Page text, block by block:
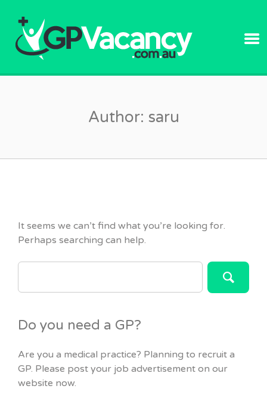
Author: saru
It seems we can’t find what you’re looking for.
Perhaps searching can help.
SEARCH
Do you need a GP?
Are you a medical practice? Planning to recruit a
GP. Please post your job advertisement on our
website now.